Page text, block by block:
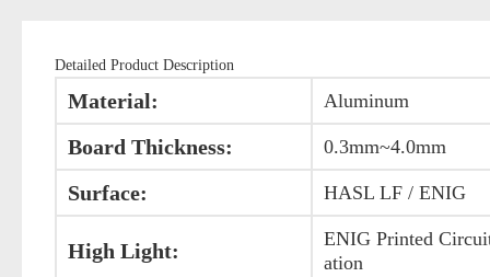
Detailed Product Description
Material: Aluminum
Board Thickness: 0.3mm~4.0mm
Surface: HASL LF / ENIG
High Light:
ENIG Printed
ation